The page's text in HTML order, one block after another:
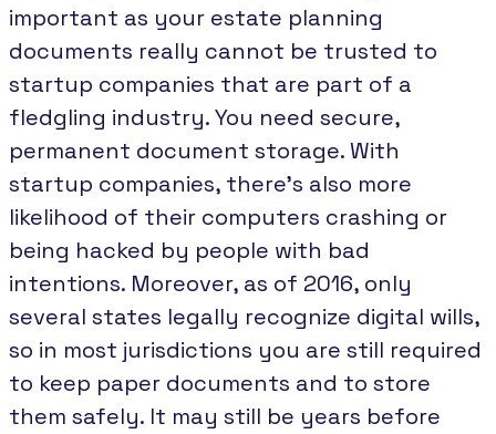
important as your estate planning
documents really cannot be trusted to
startup companies that are part of a
fledgling industry. You need secure,
permanent document storage. With
startup companies, there’s also more
likelihood of their computers crashing or
being hacked by people with bad
intentions. Moreover, as of 2016, only
several states legally recognize digital wills,
so in most jurisdictions you are still required
to keep paper documents and to store
them safely. It may still be years before